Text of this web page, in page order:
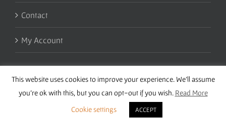
Contact
My Account
Copyright 2016 Wise Studies | Site bySamsara
This website uses cookies to improve your experience. We'll assume
you're ok with this, but you can opt-out if you wish. Read More
Cookie settings
ACCEPT